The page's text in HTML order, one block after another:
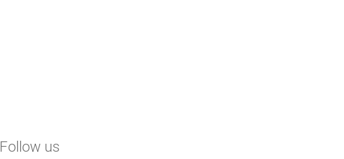
Follow us